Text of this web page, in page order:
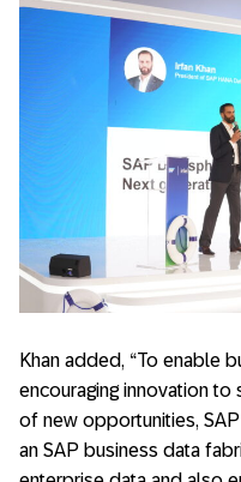
Khan added, “To enable
encouraging innovation to
of new opportunities,
an SAP business data